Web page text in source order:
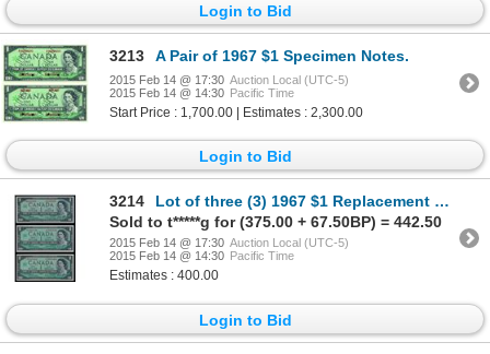
Login to Bid
3213 A Pair of 1967 $1 Specimen Notes.
2015 Feb 14 @ 17:30 Auction Local (UTC-5)
2015 Feb 14 @ 14:30 Pacific Time
Start Price : 1,700.00 | Estimates : 2,300.00
Login to Bid
3214
Lot of three (3) 1967 $1 Replacement Notes.
Sold to t*****g for (375.00 + 67.50BP) = 442.50
2015 Feb 14 @ 17:30 Auction Local (UTC-5)
2015 Feb 14 @ 14:30 Pacific Time
Estimates : 400.00
Login to Bid